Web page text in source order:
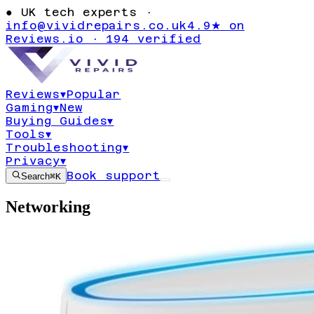
● UK tech experts ·
info@vividrepairs.co.uk4.9★ on
Reviews.io · 194 verified
Reviews▾Popular
Gaming▾New
Buying Guides▾
Tools▾
Troubleshooting▾
Privacy▾
Search⌘K Book support
Networking